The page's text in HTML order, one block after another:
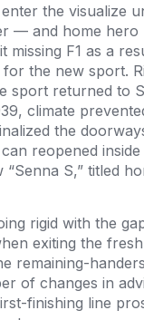
the visualize
— and home hero
missing F1 as a
the new sport.
sport returned to
climate
the
reopened
“Senna S,” titled
rigid with the
exiting the
remaining-
of changes in
finishing line